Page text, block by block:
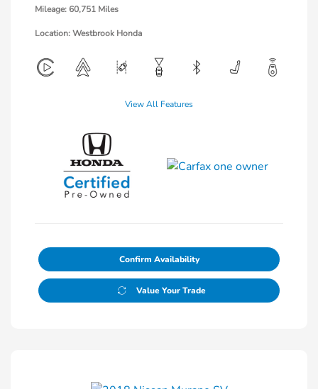
Mileage: 60,751 Miles
Location: Westbrook Honda
View All Features
Confirm Availability
Value Your Trade